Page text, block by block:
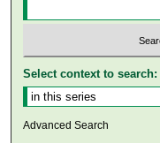
Select context to search:
Advanced Search